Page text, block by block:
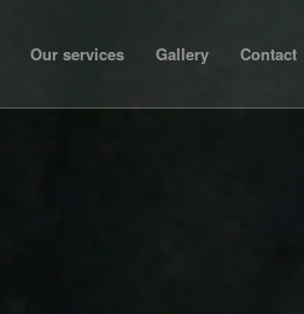
Our services Gallery Contact